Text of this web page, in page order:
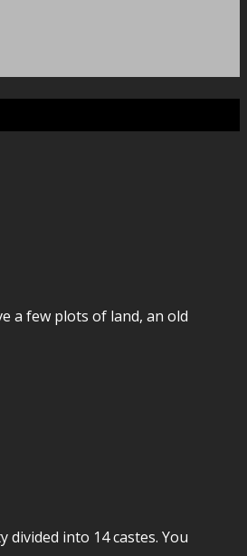
a few plots of land, an old
into 14 castes. You